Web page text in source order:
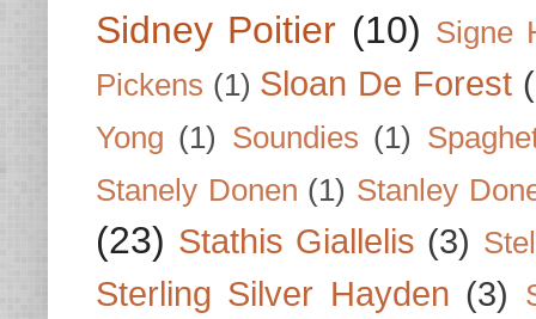
Sidney Poitier (10) Signe
Pickens (1) Sloan De Forest
Yong (1) Soundies (1)
Stanely Donen (1) Stanley
(23) Stathis Giallelis (3)
Sterling Silver Hayden (3)